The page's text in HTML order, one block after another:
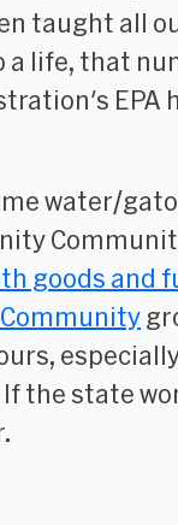
taught all
a life, that
EPA
water/
goods and
the state